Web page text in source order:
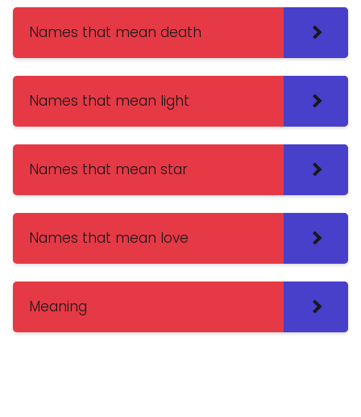
Names that mean death
Names that mean light
Names that mean star
Names that mean love
Meaning